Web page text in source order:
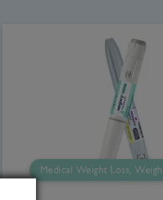
Medical Weight Loss,